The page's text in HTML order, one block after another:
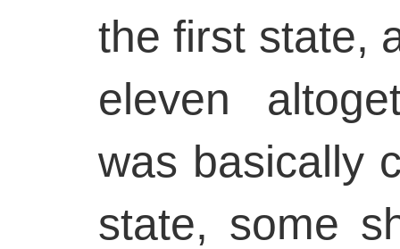
the first state,
eleven
was basically
state, some